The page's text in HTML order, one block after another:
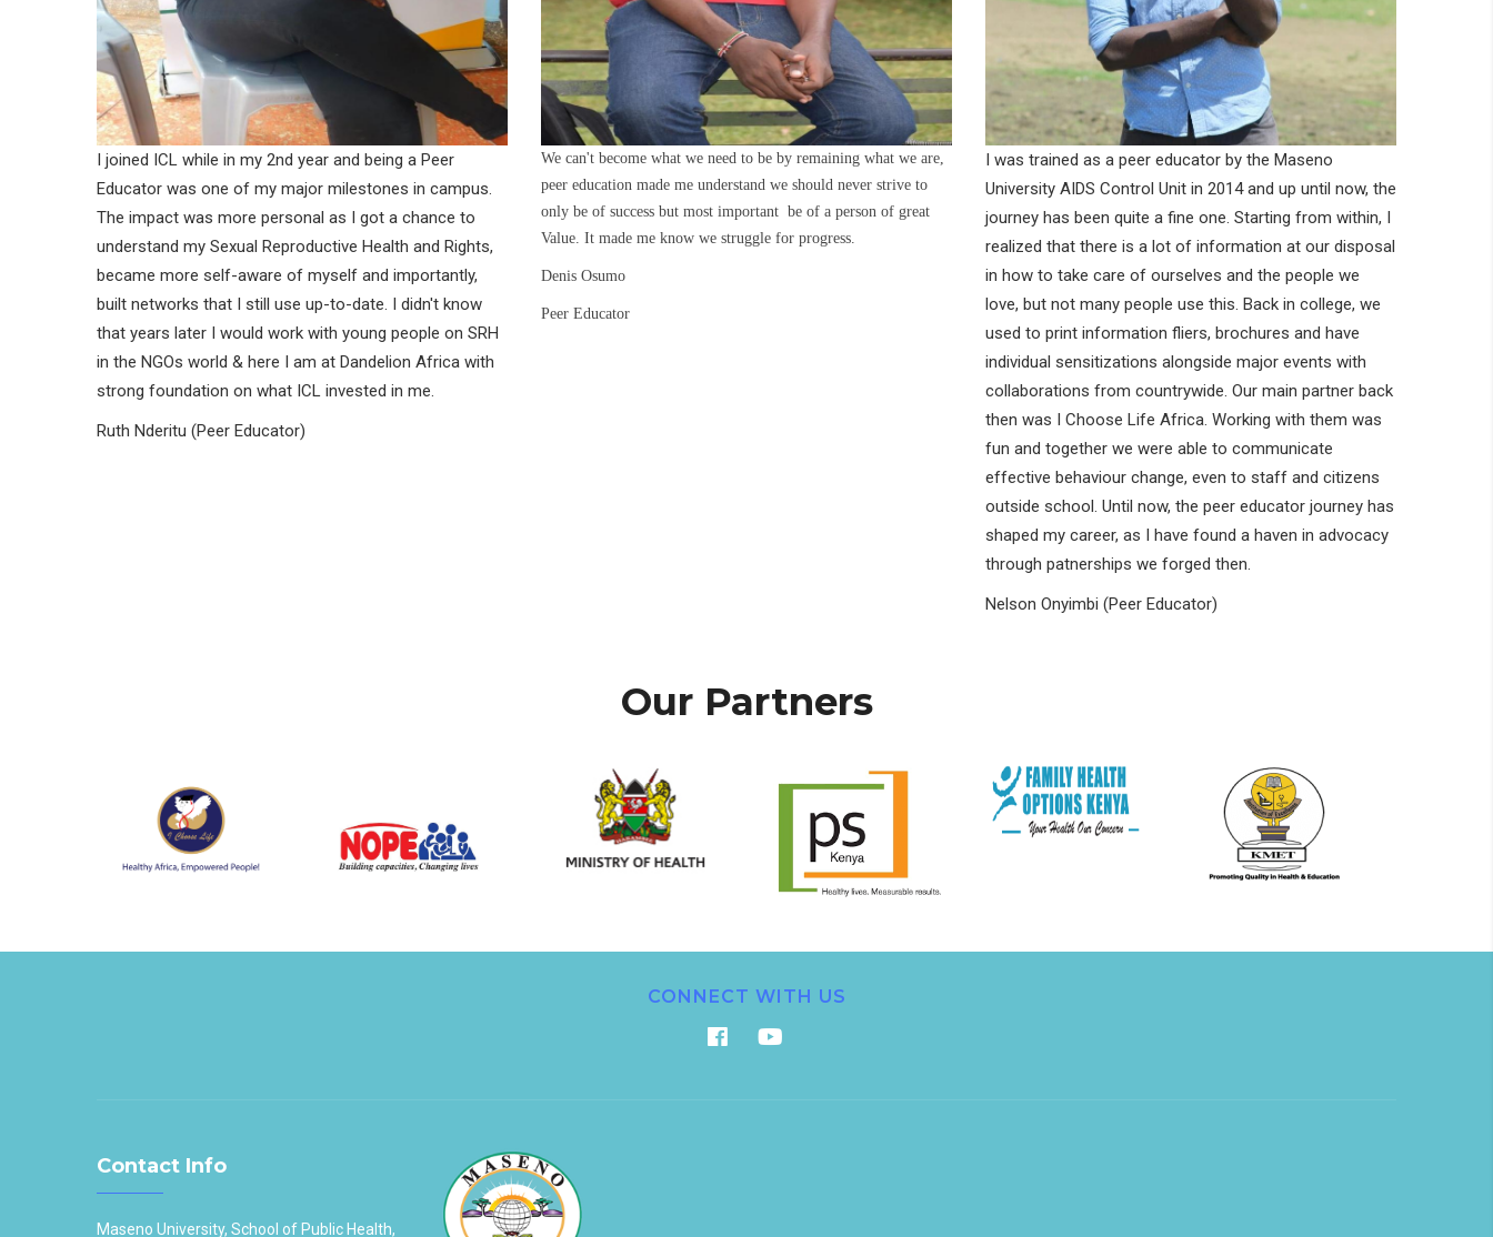
I joined ICL while in my 2nd year and being a Peer
Educator was one of my major milestones in campus.
The impact was more personal as I got a chance to
understand my Sexual Reproductive Health and Rights,
became more self-aware of myself and importantly,
built networks that I still use up-to-date. I didn't know
that years later I would work with young people on SRH
in the NGOs world & here I am at Dandelion Africa with
strong foundation on what ICL invested in me.
Ruth Nderitu (Peer Educator)
We can't become what we need to be by remaining what we are,
peer education made me understand we should never strive to
only be of success but most important be of a person of great
Value. It made me know we struggle for progress.
Denis Osumo
Peer Educator
I was trained as a peer educator by the Maseno
University AIDS Control Unit in 2014 and up until now, the
journey has been quite a fine one. Starting from within, I
realized that there is a lot of information at our disposal
in how to take care of ourselves and the people we
love, but not many people use this. Back in college, we
used to print information fliers, brochures and have
individual sensitizations alongside major events with
collaborations from countrywide. Our main partner back
then was I Choose Life Africa. Working with them was
fun and together we were able to communicate
effective behaviour change, even to staff and citizens
outside school. Until now, the peer educator journey has
shaped my career, as I have found a haven in advocacy
through patnerships we forged then.
Nelson Onyimbi (Peer Educator)
Our Partners
CONNECT WITH US
Contact Info
Maseno University, School of Public Health,